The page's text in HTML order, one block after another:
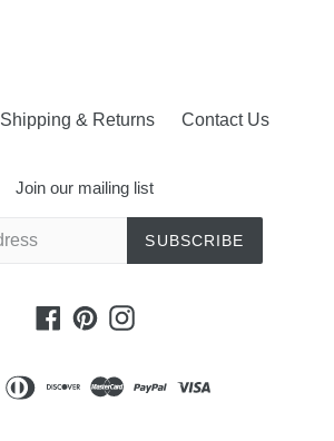
Shipping & Returns Contact Us
Join our mailing list
SUBSCRIBE
Facebook
PinterestInstagram